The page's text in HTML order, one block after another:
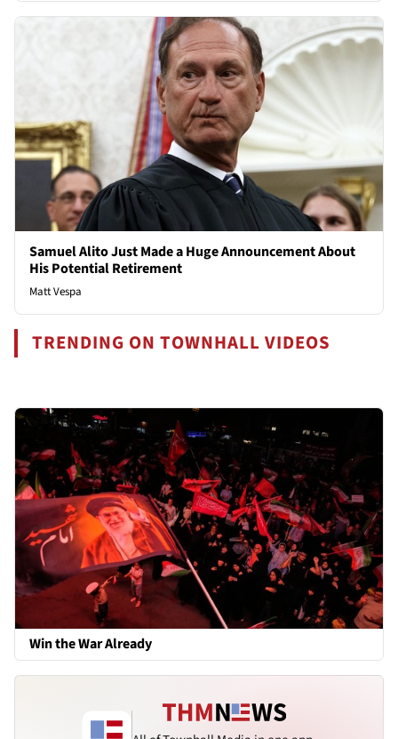
Samuel Alito Just Made a Huge Announcement About
His Potential Retirement
Matt Vespa
TRENDING ON TOWNHALL VIDEOS
Win the War Already